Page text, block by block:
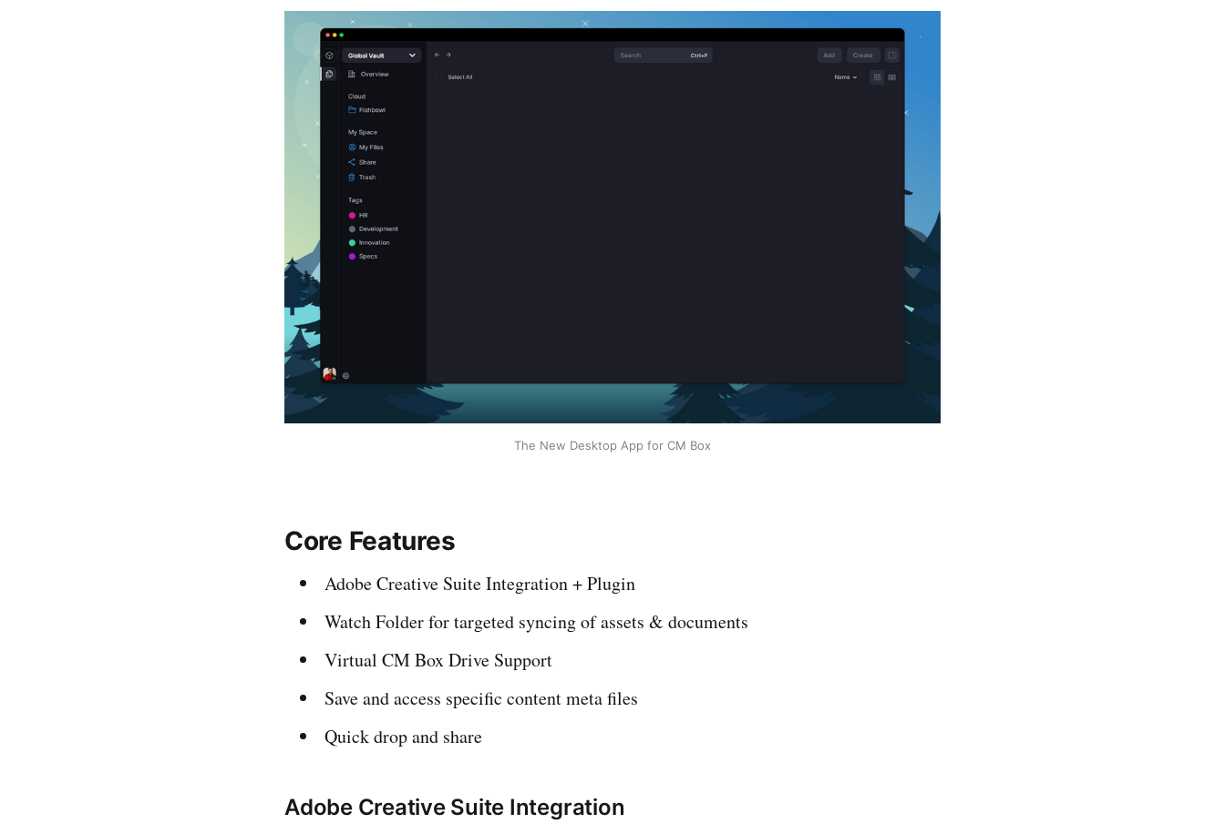
The New Desktop App for CM Box
Core Features
Adobe Creative Suite Integration + Plugin
Watch Folder for targeted syncing of assets & documents
Virtual CM Box Drive Support
Save and access specific content meta files
Quick drop and share
Adobe Creative Suite Integration